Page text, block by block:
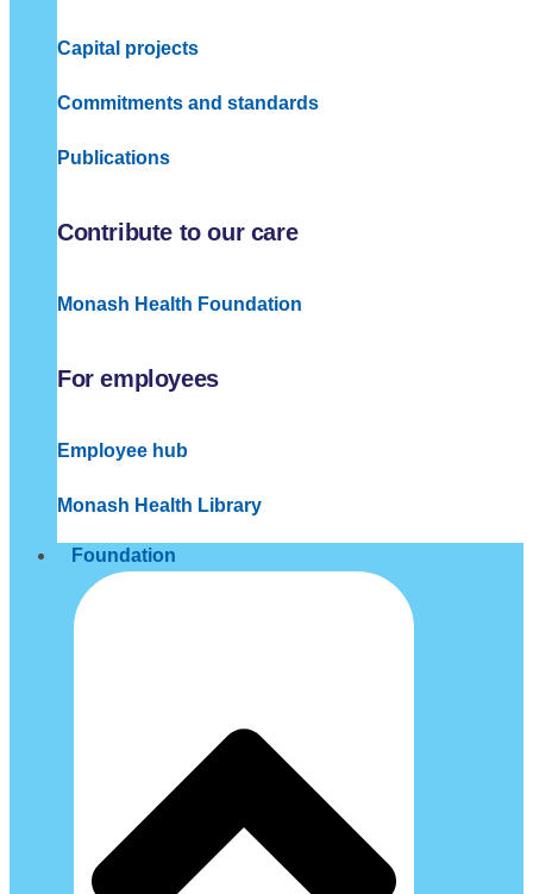
Capital projects
Commitments and standards
Publications
Contribute to our care
Monash Health Foundation
For employees
Employee hub
Monash Health Library
Foundation